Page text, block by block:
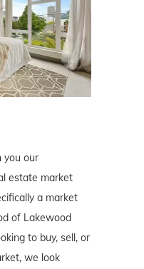
you our
estate market
a market
of Lakewood
to buy, sell, or
we look